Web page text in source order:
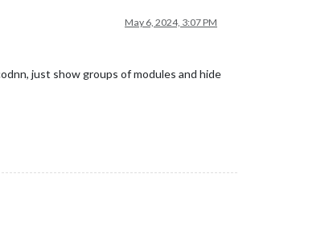
May 6, 2024, 3:07 PM
just show groups of modules and hide